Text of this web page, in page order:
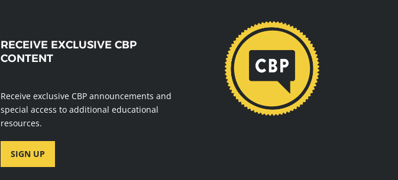
RECEIVE EXCLUSIVE CBP
CONTENT
Receive exclusive CBP announcements and
special access to additional educational
resources.
SIGN UP